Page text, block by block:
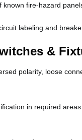
known fire-hazard
labeling and
&
polarity, loose
in required